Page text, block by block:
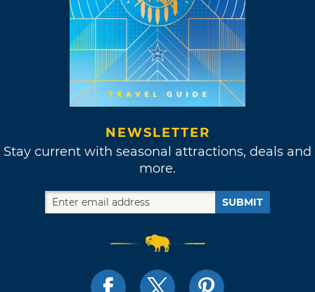
NEWSLETTER
Stay current with seasonal attractions, deals and
more.
SUBMIT